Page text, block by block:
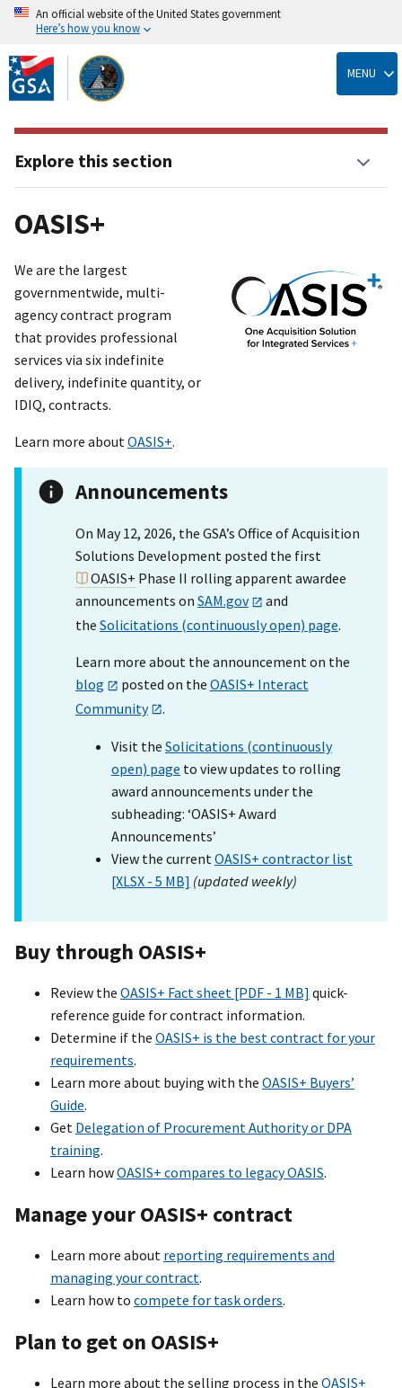
Skip
to
main
content
An official website of the United States government
Here’s how you know
MENU
OASIS+
We are the largest
governmentwide, multi-
agency contract program
that provides professional
services via six indefinite
delivery, indefinite quantity, or
IDIQ, contracts.
Learn more aboutOASIS+.
Announcements
On May 12, 2026, the GSA’s Office of Acquisition
Solutions Development posted the first
OASIS+ Phase II rolling apparent awardee
announcements on SAM.gov
and
the Solicitations (continuously open) page.
Learn more about the announcement on the
blog
posted on the OASIS+ Interact
Community
.
Visit the Solicitations (continuously
open) page to view updates to rolling
award announcements under the
subheading: ‘OASIS+ Award
Announcements’
View the currentOASIS+ contractor list
[XLSX - 5 MB] (updated weekly)
Buy through OASIS+
Review the OASIS+ Fact sheet [PDF - 1 MB] quick-
reference guide for contract information.
Determine if the OASIS+ is the best contract for your
requirements.
Learn more about buying with the OASIS+ Buyers’
Guide.
Get Delegation of Procurement Authority or DPA
training.
Learn howOASIS+ compares to legacy OASIS.
Manage your OASIS+ contract
Learn more about reporting requirements and
managing your contract.
Learn how to compete for task orders.
Plan to get on OASIS+
Learn more about the selling process in the OASIS+
Explore this section